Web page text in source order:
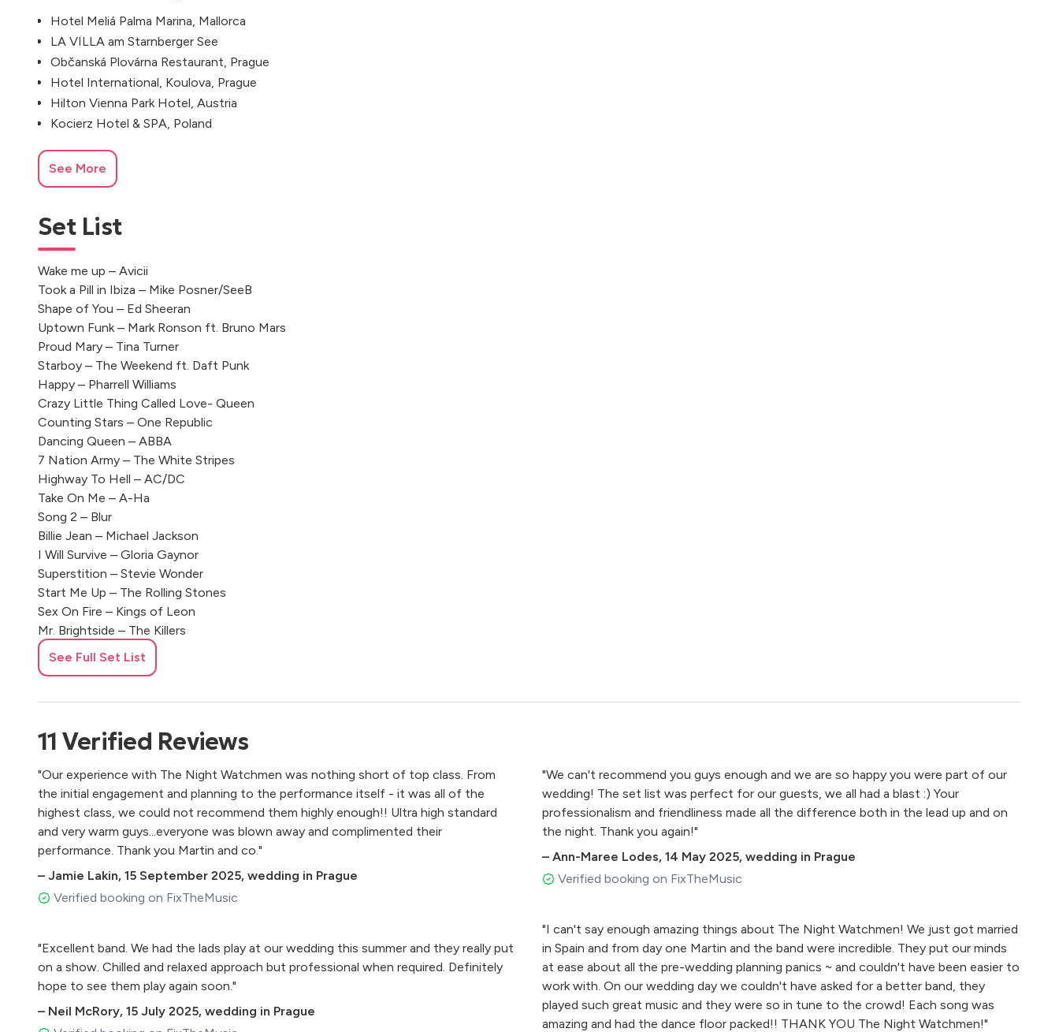
Hotel Meliá Palma Marina, Mallorca
LA VILLA am Starnberger See
Občanská Plovárna Restaurant, Prague
Hotel International, Koulova, Prague
Hilton Vienna Park Hotel, Austria
Kocierz Hotel & SPA, Poland
See More
Set List
Wake me up – Avicii
Took a Pill in Ibiza – Mike Posner/SeeB
Shape of You – Ed Sheeran
Uptown Funk – Mark Ronson ft. Bruno Mars
Proud Mary – Tina Turner
Starboy – The Weekend ft. Daft Punk
Happy – Pharrell Williams
Crazy Little Thing Called Love- Queen
Counting Stars – One Republic
Dancing Queen – ABBA
7 Nation Army – The White Stripes
Highway To Hell – AC/DC
Take On Me – A-Ha
Song 2 – Blur
Billie Jean – Michael Jackson
I Will Survive – Gloria Gaynor
Superstition – Stevie Wonder
Start Me Up – The Rolling Stones
Sex On Fire – Kings of Leon
Mr. Brightside – The Killers
Brown Eyed Girl – Van Morrison
A Little Respect – Erasure
Personal Jesus – Depeche Mode
Wicked Game – Chris Isaac
The Scientist – Coldplay
Pretender – Foo Fighters
Hey Ya! – Outkast
I Can’t Feel My Face – The Weekend
Valerie – Amy Winehouse
Crazy – Gnarles Barkley
Jailhouse Rock – Elvis Presley
Thinking Out Loud – Ed Sheeran
Rolling In The Deep – Adele
Blue Suede Shoes – Elvis Presley
Long Train Running – The Doobie Brothers
Should I Stay or Should I Go – The Clash
See Full Set List
11 Verified Reviews
"Our experience with The Night Watchmen was nothing short of top class. From
the initial engagement and planning to the performance itself - it was all of the
highest class, we could not recommend them highly enough!! Ultra high standard
and very warm guys...everyone was blown away and complimented their
performance. Thank you Martin and co."
– Jamie Lakin, 15 September 2025, wedding in Prague
Verified booking on FixTheMusic
"Excellent band. We had the lads play at our wedding this summer and they really put
on a show. Chilled and relaxed approach but professional when required. Definitely
hope to see them play again soon."
– Neil McRory, 15 July 2025, wedding in Prague
"We can't recommend you guys enough and we are so happy you were part of our
wedding! The set list was perfect for our guests, we all had a blast :) Your
professionalism and friendliness made all the difference both in the lead up and on
the night. Thank you again!"
– Ann-Maree Lodes, 14 May 2025, wedding in Prague
Verified booking on FixTheMusic
"I can't say enough amazing things about The Night Watchmen! We just got married
in Spain and from day one Martin and the band were incredible. They put our minds
at ease about all the pre-wedding planning panics ~ and couldn't have been easier to
work with. On our wedding day we couldn't have asked for a better band, they
played such great music and they were so in tune to the crowd! Each song was
amazing and had the dance floor packed!! THANK YOU The Night Watchmen!"